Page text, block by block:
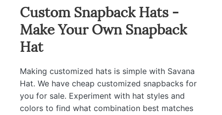
Custom Snapback Hats -
Make Your Own Snapback
Hat
Making customized hats is simple with Savana
Hat. We have cheap customized snapbacks for
you for sale. Experiment with hat styles and
colors to find what combination best matches